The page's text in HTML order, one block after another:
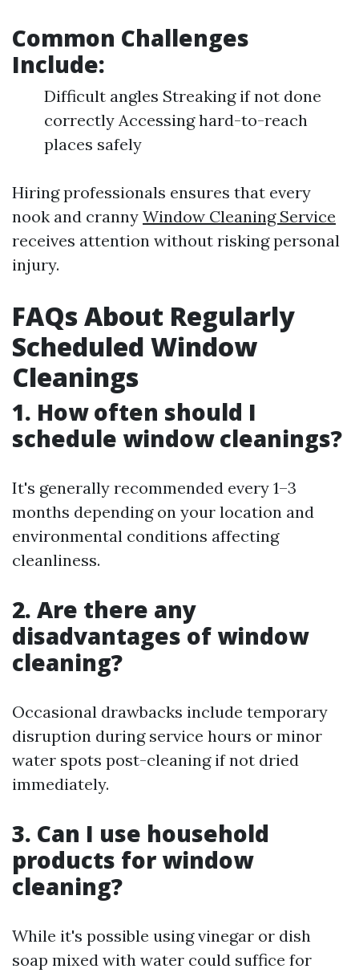
Common Challenges
Include:
Difficult angles Streaking if not done
correctly Accessing hard-to-reach
places safely
Hiring professionals ensures that every
nook and cranny Window Cleaning Service
receives attention without risking personal
injury.
FAQs About Regularly
Scheduled Window
Cleanings
1. How often should I
schedule window cleanings?
It's generally recommended every 1–3
months depending on your location and
environmental conditions affecting
cleanliness.
2. Are there any
disadvantages of window
cleaning?
Occasional drawbacks include temporary
disruption during service hours or minor
water spots post-cleaning if not dried
immediately.
3. Can I use household
products for window
cleaning?
While it's possible using vinegar or dish
soap mixed with water could suffice for